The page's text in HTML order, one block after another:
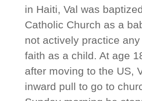
in Haiti, Val was
Catholic Church as a
not actively practice
faith as a child. At age
after moving to the US,
inward pull to go to